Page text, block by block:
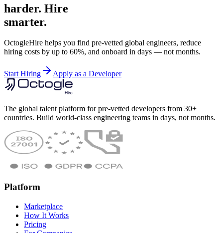
harder. Hire
smarter.
OctogleHire helps you find pre-vetted global engineers, reduce
hiring costs by up to 60%, and onboard in days — not months.
Start Hiring Apply as a Developer
The global talent platform for pre-vetted developers from 30+
countries. Build world-class engineering teams in days, not months.
Platform
Marketplace
How It Works
Pricing